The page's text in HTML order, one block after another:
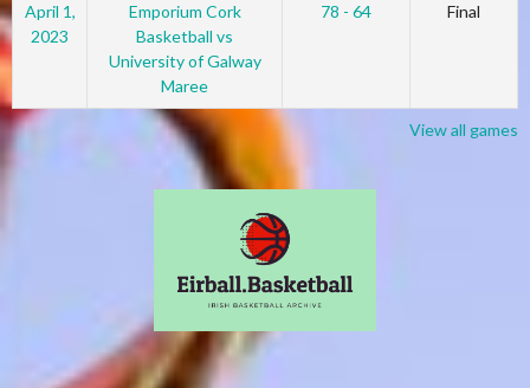
April 1,
2023
Emporium Cork
Basketball vs
University of Galway
Maree
78 - 64 Final
View all games